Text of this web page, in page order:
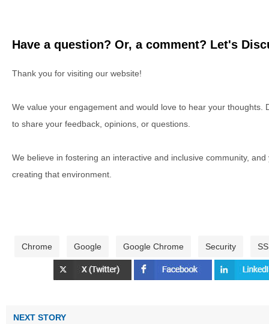
Have a question? Or, a comment? Let's
Thank you for visiting our website!
We value your engagement and would love to hear your thoughts.
to share your feedback, opinions, or questions.
We believe in fostering an interactive and inclusive community,
creating that environment.
Chrome Google Google Chrome Security
NEXT STORY